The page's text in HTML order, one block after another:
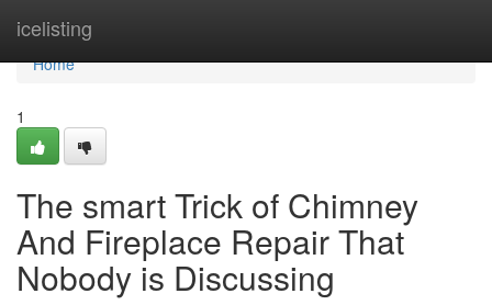
icelisting
Home
Home
1
The smart Trick of Chimney
And Fireplace Repair That
Nobody is Discussing